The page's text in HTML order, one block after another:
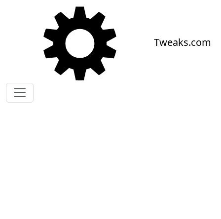
Skip to main content
Tweaks.com